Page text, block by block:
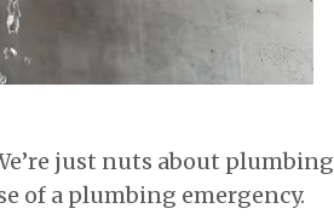
just nuts about plumbing
of a plumbing emergency.